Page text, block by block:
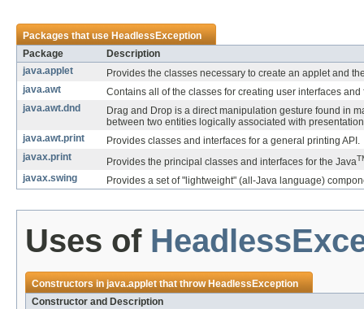
Packages that useHeadlessException
Package
Description
java.applet
Provides the classes necessary to create an applet and
java.awt
Contains all of the classes for creating user interfaces
java.awt.dnd
Drag and Drop is a direct manipulation gesture found in
between two entities logically associated with
java.awt.print
Provides classes and interfaces for a general printing API.
javax.print
Provides the principal classes and interfaces for the Java
javax.swing Provides a set of "lightweight" (all-Java language)
Uses of
Constructors injava.appletthat throwHeadlessException
Constructor and Description